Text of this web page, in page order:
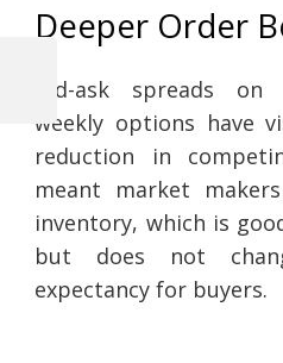
Deeper Order
Bid-ask spreads on
weekly options have
reduction in
meant market
inventory, which is
but does not
expectancy for buyers.
Post
navigation
Previous